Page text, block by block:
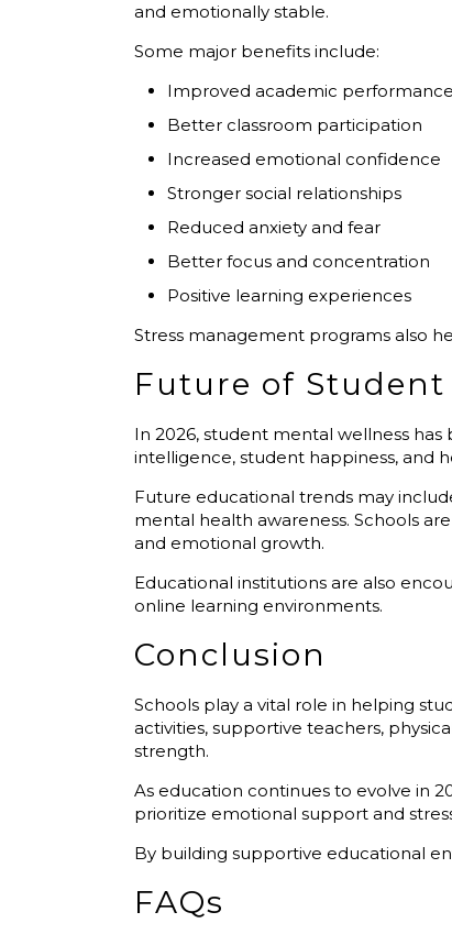
and emotionally stable.
Some major benefits include:
Improved academic performance
Better classroom participation
Increased emotional confidence
Stronger social relationships
Reduced anxiety and fear
Better focus and concentration
Positive learning experiences
Stress management programs also
Future of Student
In 2026, student mental wellness
intelligence, student happiness, and
Future educational trends may
mental health awareness. Schools
and emotional growth.
Educational institutions are also
online learning environments.
Conclusion
Schools play a vital role in helping
activities, supportive teachers,
strength.
As education continues to evolve in
prioritize emotional support and
By building supportive educational
FAQs